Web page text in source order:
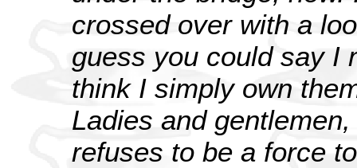
crossed over with a
guess you could say I
think I simply own
Ladies and
refuses to be a force